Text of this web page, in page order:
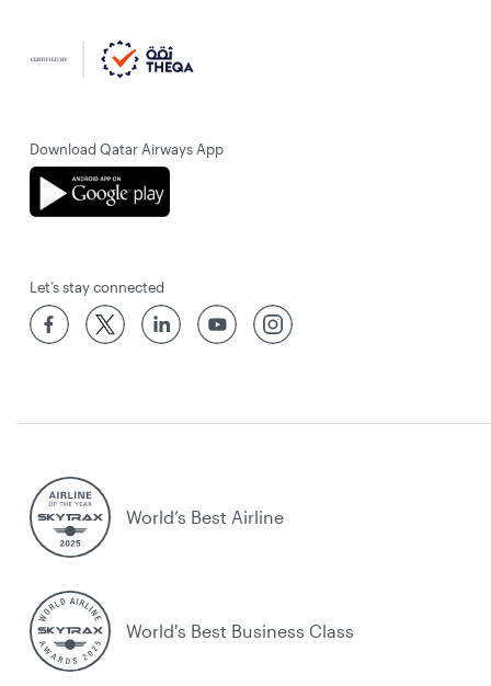
Download Qatar Airways App
Let’s stay connected
World’s Best Airline
World's Best Business Class